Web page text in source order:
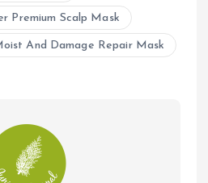
Premium Scalp Mask
And Damage Repair Mask